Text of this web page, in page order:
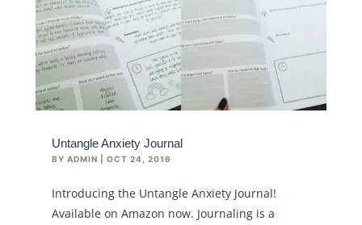
Untangle Anxiety Journal
BY ADMIN OCT 24, 2016
Introducing the Untangle Anxiety Journal!
Available on Amazon now. Journaling is a